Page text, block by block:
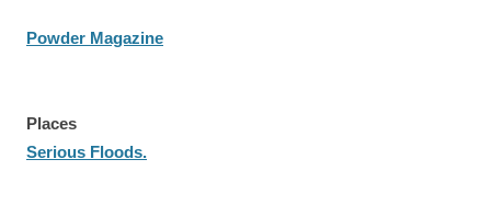
Powder Magazine
Places
Serious Floods.